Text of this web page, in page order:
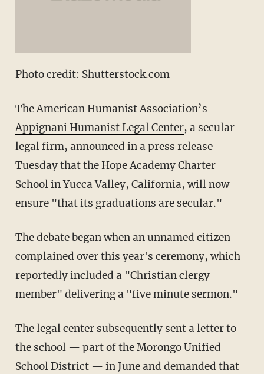
Photo credit: Shutterstock.com
The American Humanist Association’s
Appignani Humanist Legal Center, a secular
legal firm, announced in a press release
Tuesday that the Hope Academy Charter
School in Yucca Valley, California, will now
ensure "that its graduations are secular."
The debate began when an unnamed citizen
complained over this year's ceremony, which
reportedly included a "Christian clergy
member" delivering a "five minute sermon."
The legal center subsequently sent a letter to
the school — part of the Morongo Unified
School District — in June and demanded that